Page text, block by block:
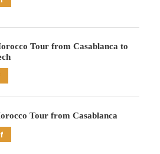
Tour from Casablanca to
Tour from Casablanca